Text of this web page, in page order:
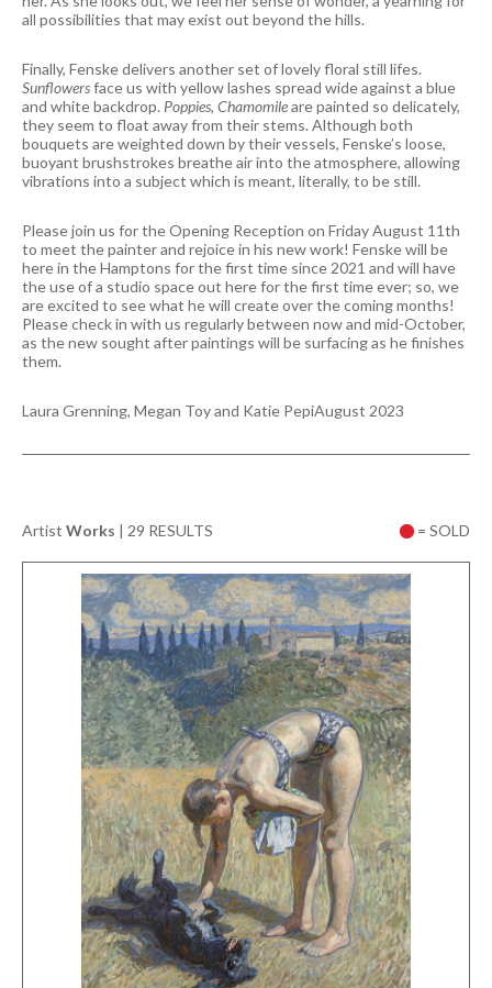
all possibilities that may exist out beyond the hills.
Finally, Fenske delivers another set of lovely floral still lifes.
Sunflowersface us with yellow lashes spread wide against a blue
and white backdrop. Poppies, Chamomileare painted so delicately,
they seem to float away from their stems. Although both
bouquets are weighted down by their vessels, Fenske’s loose,
buoyant brushstrokes breathe air into the atmosphere, allowing
vibrations into a subject which is meant, literally, to be still.
Please join us for the Opening Reception on Friday August 11th
to meet the painter and rejoice in his new work! Fenske will be
here in the Hamptons for the first time since 2021 and will have
the use of a studio space out here for the first time ever; so, we
are excited to see what he will create over the coming months!
Please check in with us regularly between now and mid-October,
as the new sought after paintings will be surfacing as he finishes
them.
Laura Grenning, Megan Toy and Katie PepiAugust 2023
Artist Works | 29 RESULTS = SOLD